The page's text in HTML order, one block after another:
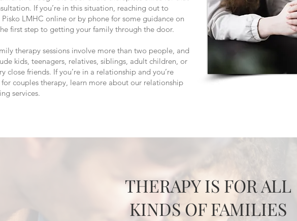
If you’re in this situation, reaching out to
LMHC online or by phone for some guidance on
first step to getting your family through the door.
therapy sessions involve more than two people, and
kids, teenagers, relatives, siblings, adult children, or
close friends. If you’re in a relationship and you’re
couples therapy, learn more about our relationship
services.
THERAPY IS FOR ALL
KINDS OF FAMILIES